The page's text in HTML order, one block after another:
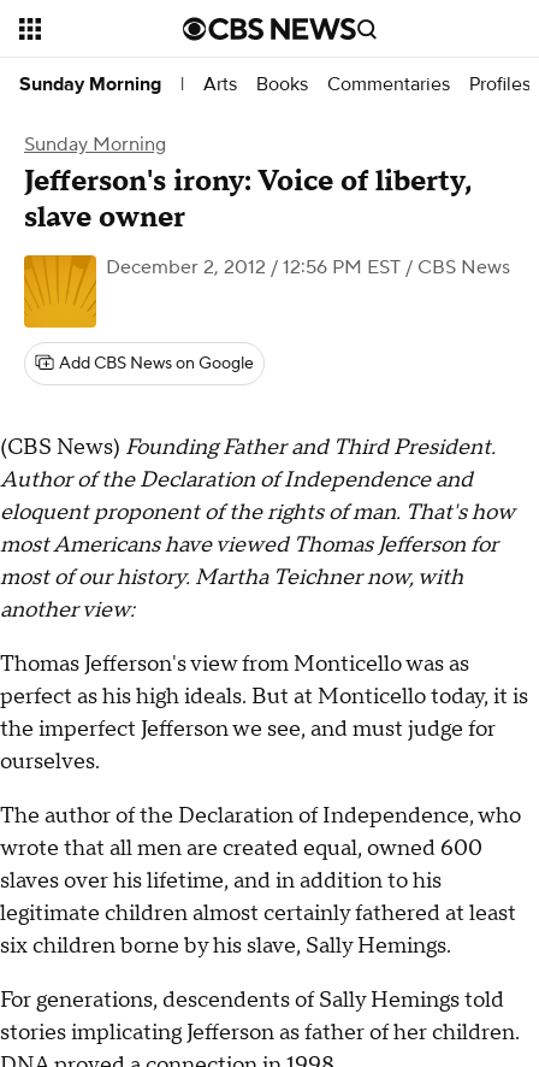
Sunday Morning | Arts Books Commentaries Profiles
Sunday Morning
Jefferson's irony: Voice of liberty,
slave owner
December 2, 2012 / 12:56 PM EST / CBS News
Add CBS News on Google
(CBS News) Founding Father and Third President.
Author of the Declaration of Independence and
eloquent proponent of the rights of man. That's how
most Americans have viewed Thomas Jefferson for
most of our history. Martha Teichner now, with
another view:
Thomas Jefferson's view from Monticello was as
perfect as his high ideals. But at Monticello today, it is
the imperfect Jefferson we see, and must judge for
ourselves.
The author of the Declaration of Independence, who
wrote that all men are created equal, owned 600
slaves over his lifetime, and in addition to his
legitimate children almost certainly fathered at least
six children borne by his slave, Sally Hemings.
For generations, descendents of Sally Hemings told
stories implicating Jefferson as father of her children.